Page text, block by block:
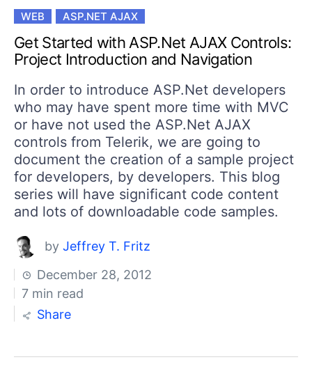
WEB ASP.NET AJAX
Get Started with ASP.Net AJAX Controls:
Project Introduction and Navigation
In order to introduce ASP.Net developers
who may have spent more time with MVC
or have not used the ASP.Net AJAX
controls from Telerik, we are going to
document the creation of a sample project
for developers, by developers. This blog
series will have significant code content
and lots of downloadable code samples.
by Jeffrey T. Fritz
December 28, 2012
7 min read
Share